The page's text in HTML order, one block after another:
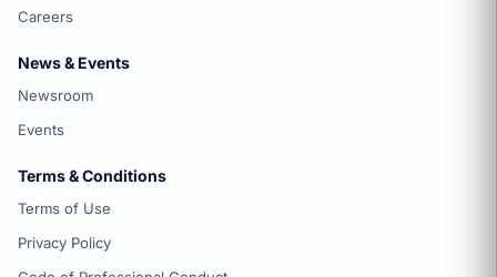
Careers
News & Events
Newsroom
Events
Terms & Conditions
Terms of Use
Privacy Policy